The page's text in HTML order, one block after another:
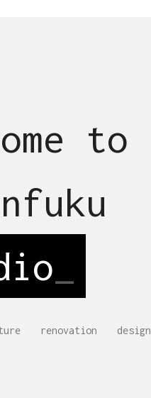
to
renovation design